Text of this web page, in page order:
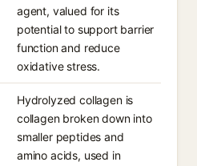
agent, valued for its
potential to support barrier
function and reduce
oxidative stress.
Hydrolyzed collagen is
collagen broken down into
smaller peptides and
amino acids, used in